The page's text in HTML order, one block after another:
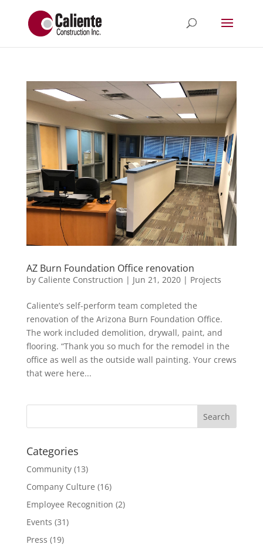
AZ Burn Foundation Office renovation
by Caliente Construction | Jun 21, 2020| Projects
Caliente’s self-perform team completed the
renovation of the Arizona Burn Foundation Office.
The work included demolition, drywall, paint, and
flooring. “Thank you so much for the remodel in the
office as well as the outside wall painting. Your crews
that were here...
Categories
Community(13)
Company Culture (16)
Employee Recognition (2)
Events (31)
Press (19)